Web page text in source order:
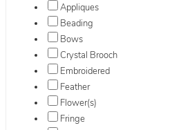
Appliques
Beading
Bows
Crystal Brooch
Embroidered
Feather
Flower(s)
Fringe